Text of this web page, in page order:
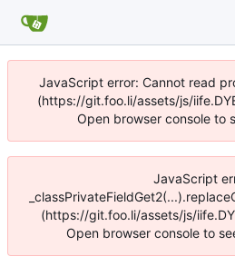
JavaScript error: Cannot read
(https://git.foo.li/assets/js/
Open browser console to
JavaScript
(https://git.foo.li/assets/js/
Open browser console to